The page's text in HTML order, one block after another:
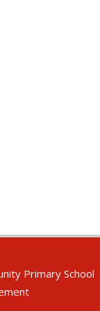
Primary School